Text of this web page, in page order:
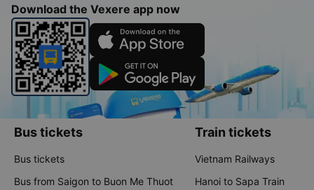
Download the Vexere app now
Bus tickets
Bus tickets
Bus from Saigon to Buon Me Thuot
Train tickets
Vietnam Railways
Hanoi to Sapa Train